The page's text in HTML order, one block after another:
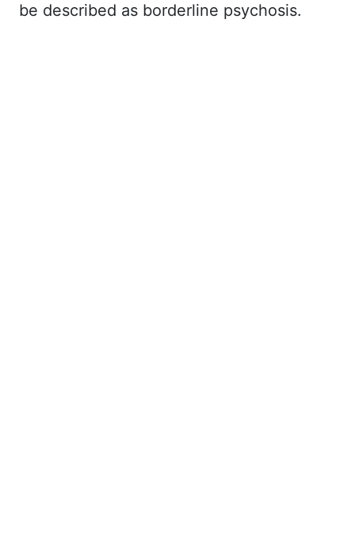
be described as borderline psychosis.